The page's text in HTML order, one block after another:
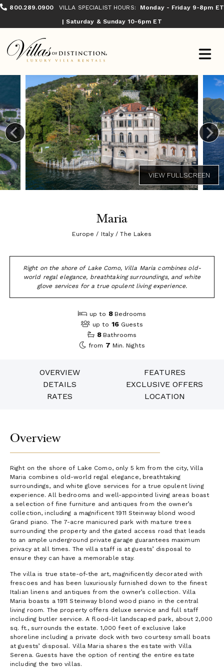
800.289.0900 VILLA SPECIALIST HOURS:
Monday - Friday 9-8pm ET
| Saturday & Sunday 10-6pm ET
Maria
Europe / Italy / The Lakes
Right on the shore of Lake Como, Villa Maria combines old-
world regal elegance, breathtaking surroundings, and white
glove services for a true opulent living experience.
up to 8 Bedrooms
up to 16 Guests
8 Bathrooms
from 7 Min. Nights
OVERVIEW
FEATURES
DETAILS
EXCLUSIVE OFFERS
RATES
LOCATION
Overview
Right on the shore of Lake Como, only 5 km from the city, Villa
Maria combines old-world regal elegance, breathtaking
surroundings, and white glove services for a true opulent living
experience. All bedrooms and well-appointed living areas boast
a selection of fine furniture and antiques from the owner’s
collection, including a magnificent 1911 Steinway blond wood
Grand piano. The 7-acre manicured park with mature trees
surrounding the property and the gated access road that leads
to an ample underground private garage guarantees maximum
privacy at all times. The villa staff is at guests’ disposal to
ensure they can have a memorable stay.
The villa is true state-of-the art, magnificently decorated with
frescoes and has been luxuriously furnished down to the finest
Italian linens and antiques from the owner’s collection. Villa
Maria boasts a 1911 Steinway blond wood piano in the central
living room. The property offers deluxe service and full staff
including butler service. A flood-lit landscaped park, about 2,000
sq. ft., surrounds the estate. 1,000 feet of exclusive lake
shoreline including a private dock with two courtesy small boats
at guests’ disposal. Villa Maria shares the estate with Villa
Serena. Guests have the option of renting the entire estate
including the two villas.